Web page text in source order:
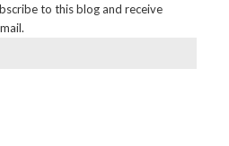
to this blog and receive